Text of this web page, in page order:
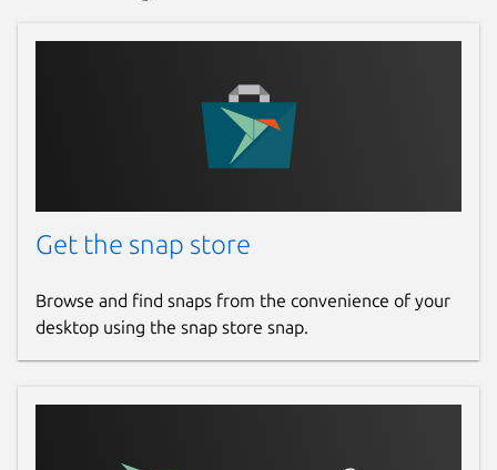
Get the snap store
Browse and find snaps from the convenience of your
desktop using the snap store snap.